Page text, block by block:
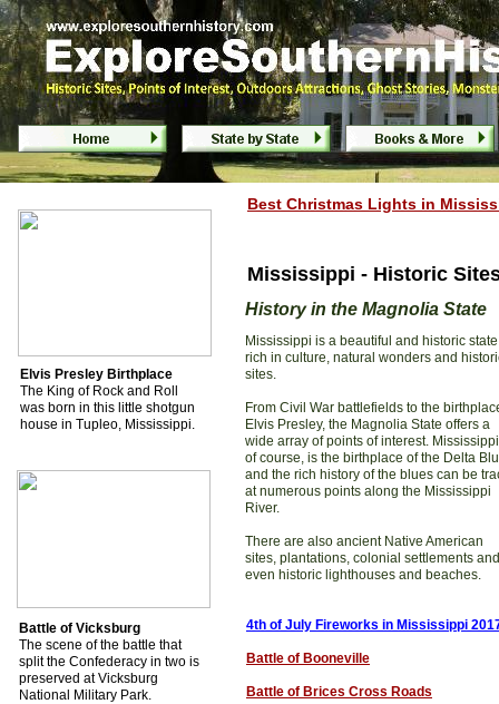
Battle of Vicksburg
The scene of the battle that
split the Confederacy in two is
preserved at Vicksburg
National Military Park.
Mississippi Historic Sites, Battlefields &
Mississippi - Historic
History in the Magnolia State
Mississippi is a beautiful and historic
rich in culture, natural wonders and
sites.
From Civil War battlefields to the
Elvis Presley, the Magnolia State offers a
wide array of points of interest.
of course, is the birthplace of the Delta
and the rich history of the blues can be
at numerous points along the Mississippi
River.
There are also ancient Native American
sites, plantations, colonial settlements and
even historic lighthouses and beaches.
4th of July Fireworks in Mississippi
Battle of Booneville
Battle of Brices Cross Roads
Elvis Presley Birthplace
The King of Rock and Roll
was born in this little shotgun
house in Tupleo, Mississippi.
Best Christmas Lights in